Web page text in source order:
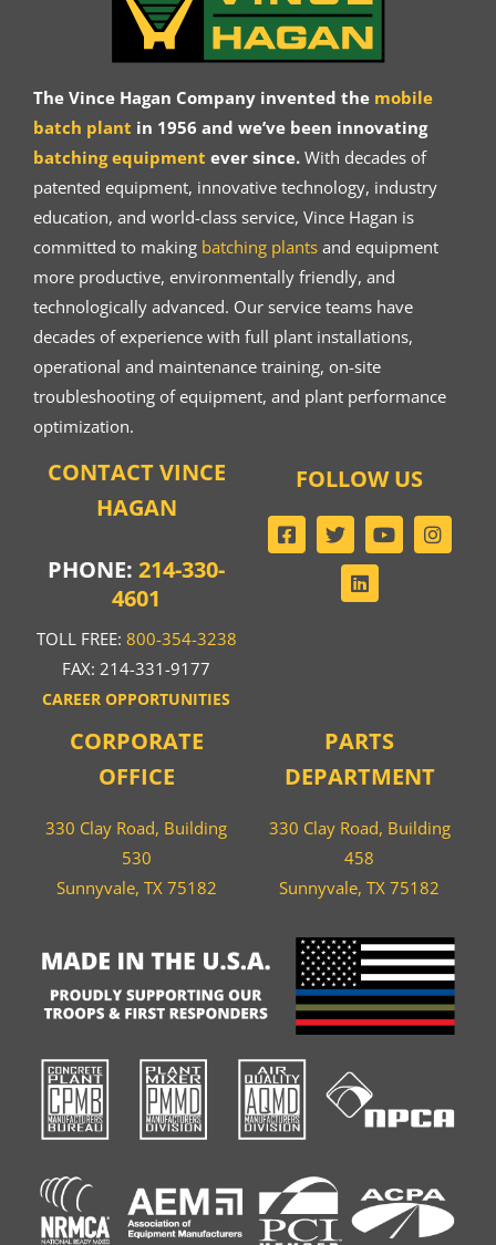
The Vince Hagan Company invented the mobile
batch plant in 1956 and we’ve been innovating
batching equipment ever since.With decades of
patented equipment, innovative technology, industry
education, and world-class service, Vince Hagan is
committed to making batching plantsand equipment
more productive, environmentally friendly, and
technologically advanced. Our service teams have
decades of experience with full plant installations,
operational and maintenance training, on-site
troubleshooting of equipment, and plant performance
optimization.
CONTACT VINCE
HAGAN
PHONE:214-330-
4601
TOLL FREE: 800-354-3238
FAX: 214-331-9177
CAREER OPPORTUNITIES
CORPORATE
OFFICE
330 Clay Road, Building
530
Sunnyvale, TX 75182
PARTS
DEPARTMENT
330 Clay Road, Building
458
Sunnyvale, TX 75182
FOLLOW US